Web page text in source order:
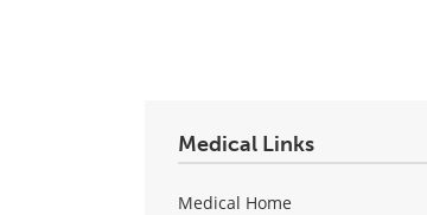
Medical Links
Medical Home